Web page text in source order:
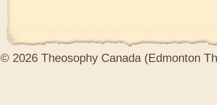
© 2026 Theosophy Canada (Edmonton